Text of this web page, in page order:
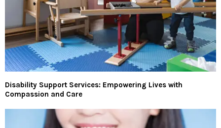
Disability Support Services: Empowering Lives with
Compassion and Care